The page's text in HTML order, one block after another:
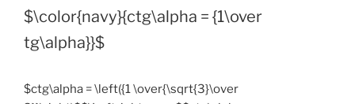
$\color{navy}{ctg\alpha = {1\over
tg\alpha}}$
$ctg\alpha = \left({1 \over{\sqrt{3}\over